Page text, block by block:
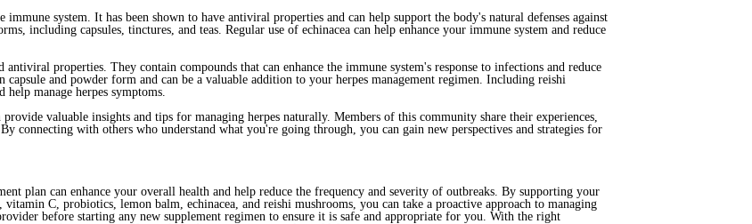
system. It has been shown to have antiviral properties and can help support the body's natural defenses against
including capsules, tinctures, and teas. Regular use of echinacea can help enhance your immune system and reduce
properties. They contain compounds that can enhance the immune system's response to infections and reduce
and powder form and can be a valuable addition to your herpes management regimen. Including reishi
manage herpes symptoms.
provide valuable insights and tips for managing herpes naturally. Members of this community share their experiences,
connecting with others who understand what you're going through, you can gain new perspectives and strategies for
plan can enhance your overall health and help reduce the frequency and severity of outbreaks. By supporting your
C, probiotics, lemon balm, echinacea, and reishi mushrooms, you can take a proactive approach to managing
before starting any new supplement regimen to ensure it is safe and appropriate for you. With the right